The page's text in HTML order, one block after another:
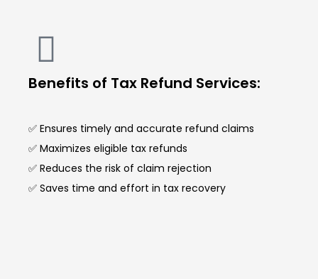
Benefits of Tax Refund Services:
✅ Ensures timely and accurate refund claims
✅ Maximizes eligible tax refunds
✅ Reduces the risk of claim rejection
✅ Saves time and effort in tax recovery